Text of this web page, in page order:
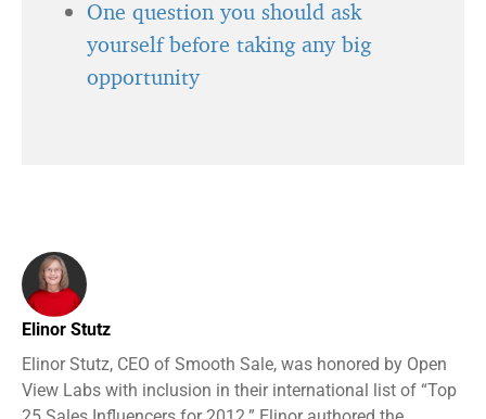
One question you should ask
yourself before taking any big
opportunity
Elinor Stutz
Elinor Stutz, CEO of Smooth Sale, was honored by Open
View Labs with inclusion in their international list of “Top